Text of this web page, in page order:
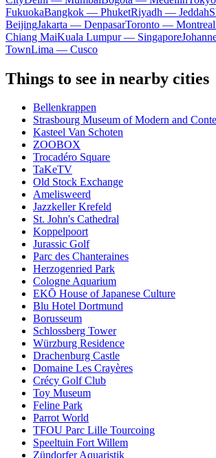
FukuokaBangkok — PhuketRiyadh — Jeddah
BeijingJakarta — DenpasarToronto — Montreal
Chiang MaiKuala Lumpur — Singapore
TownLima — Cusco
Things to see in nearby cities
Bellenkrappen
Strasbourg Museum of Modern and
Kasteel Van Schoten
ZOOBOX
Trocadéro Square
TaKeTV
Old Stock Exchange
Amelisweerd
Jazzkeller Krefeld
St. John's Cathedral
Koppelpoort
Jurassic Golf
Parc des Chanteraines
Herzogenried Park
Cologne Aquarium
EKŌ House of Japanese Culture
Blu Hotel Dortmund
Borusseum
Schlossberg Tower
Würzburg Residence
Drachenburg Castle
Domaine Les Crayères
Crécy Golf Club
Toy Museum
Feline Park
Parrot World
TFOU Parc Lille Tourcoing
Speeltuin Fort Willem
Zündorfer Aquaristik